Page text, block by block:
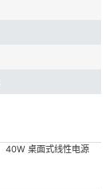
40W 桌面式线性电源